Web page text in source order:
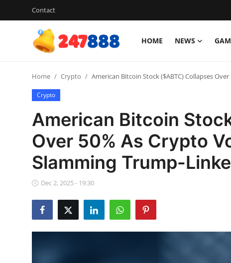
Contact
HOME NEWS
Login
Games
Gallery
Sports
Home Crypto American Bitcoin Stock ($ABTC) Collapses
Crypto
American Bitcoin
Over 50% As Crypto
Slamming Trump-
Dec 2, 2025 - 19:30